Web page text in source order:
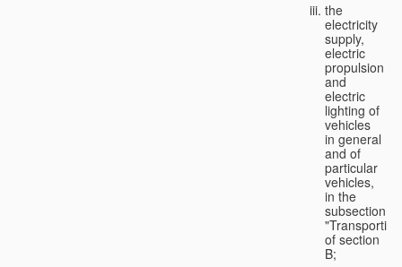
the
electricity
supply,
electric
propulsion
and
electric
lighting of
vehicles
in general
and of
particular
vehicles,
in the
subsection
of section
B;